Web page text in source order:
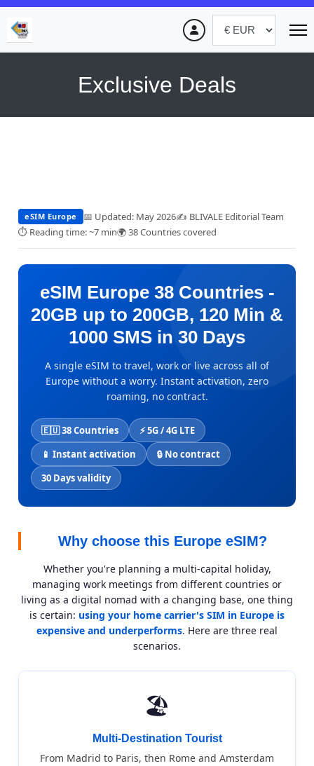
Exclusive Deals
eSIM Europe 📅 Updated: May 2026✍️ BLIVALE Editorial Team
⏱ Reading time: ~7 min🌍 38 Countries covered
eSIM Europe 38 Countries -
20GB up to 200GB, 120 Min &
1000 SMS in 30 Days
A single eSIM to travel, work or live across all of
Europe without a worry. Instant activation, zero
roaming, no contract.
🇪🇺 38 Countries
⚡ 5G / 4G LTE
📱 Instant activation
🔒 No contract
30 Days validity
Why choose this Europe eSIM?
Whether you're planning a multi-capital holiday,
managing work meetings from different countries or
living as a digital nomad with a changing base, one thing
is certain: using your home carrier's SIM in Europe is
expensive and underperforms. Here are three real
scenarios.
🏖️
Multi-Destination Tourist
From Madrid to Paris, then Rome and Amsterdam